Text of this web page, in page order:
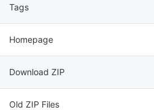
Tags
Homepage
Download ZIP
Old ZIP Files